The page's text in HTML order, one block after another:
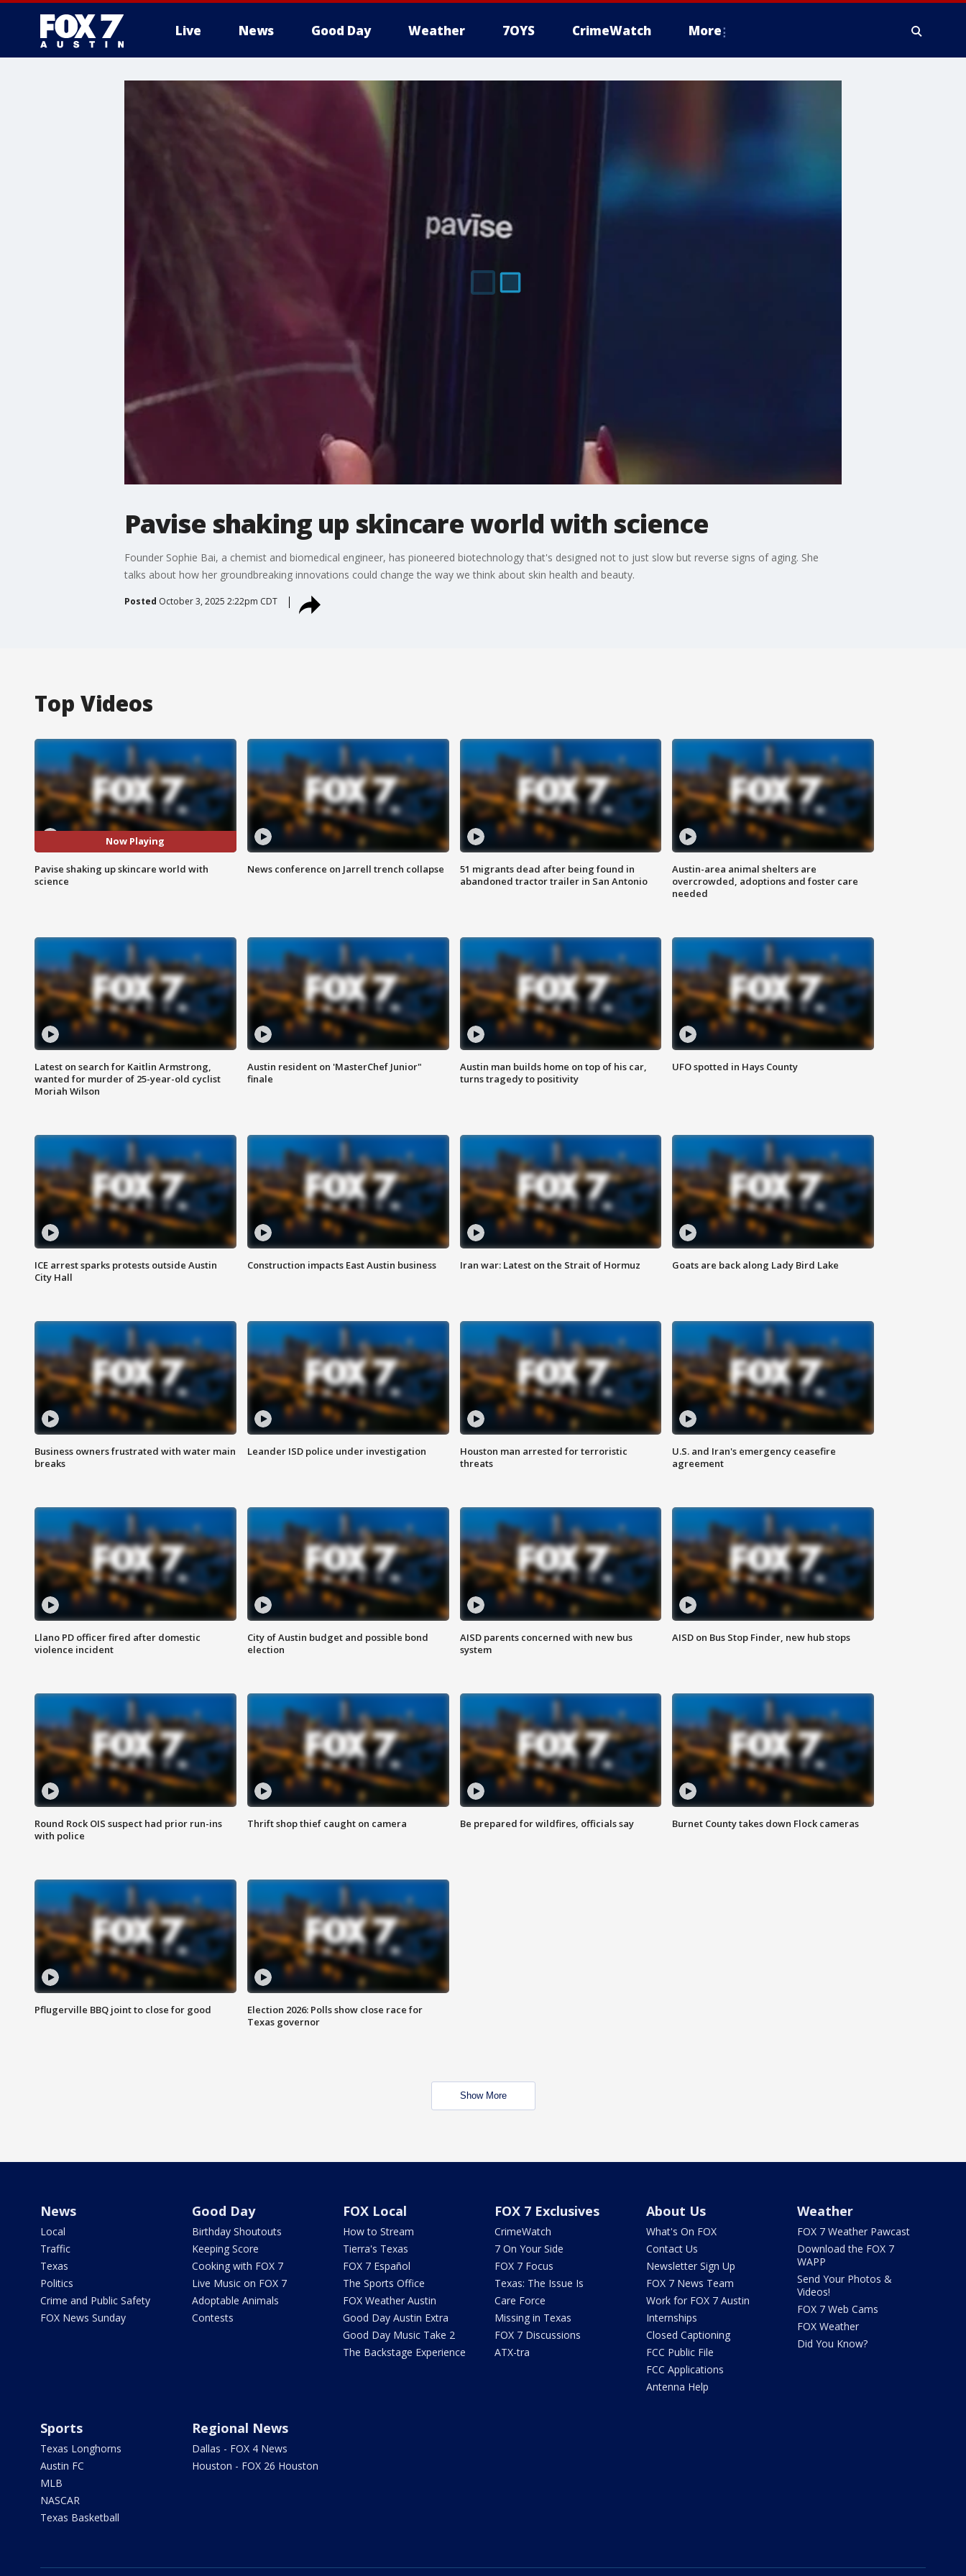
Live News Good Day Weather 7OYS CrimeWatch More
Pavise shaking up skincare world with science
Founder Sophie Bai, a chemist and biomedical engineer, has pioneered biotechnology that's designed not to just slow but reverse signs of aging. She
talks about how her groundbreaking innovations could change the way we think about skin health and beauty.
Posted October 3, 2025 2:22pm CDT
Top Videos
Now Playing
Pavise shaking up skincare world with
science
News conference on Jarrell trench collapse
51 migrants dead after being found in
abandoned tractor trailer in San Antonio
Austin-area animal shelters are
overcrowded, adoptions and foster care
needed
Latest on search for Kaitlin Armstrong,
wanted for murder of 25-year-old cyclist
Moriah Wilson
Austin resident on 'MasterChef Junior"
finale
Austin man builds home on top of his car,
turns tragedy to positivity
UFO spotted in Hays County
ICE arrest sparks protests outside Austin
City Hall
Construction impacts East Austin business Iran war: Latest on the Strait of Hormuz Goats are back along Lady Bird Lake
Business owners frustrated with water main
breaks
Leander ISD police under investigation
Houston man arrested for terroristic
threats
U.S. and Iran's emergency ceasefire
agreement
Llano PD officer fired after domestic
violence incident
City of Austin budget and possible bond
election
AISD parents concerned with new bus
system
AISD on Bus Stop Finder, new hub stops
Round Rock OIS suspect had prior run-ins
with police
Thrift shop thief caught on camera Be prepared for wildfires, officials say Burnet County takes down Flock cameras
Pflugerville BBQ joint to close for good
Election 2026: Polls show close race for
Texas governor
Show More
News
Local
Traffic
Texas
Politics
Crime and Public Safety
FOX News Sunday
Good Day
Birthday Shoutouts
Keeping Score
Cooking with FOX 7
Live Music on FOX 7
Adoptable Animals
Contests
FOX Local
How to Stream
Tierra's Texas
FOX 7 Español
The Sports Office
FOX Weather Austin
Good Day Austin Extra
Good Day Music Take 2
The Backstage Experience
FOX 7 Exclusives
CrimeWatch
7 On Your Side
FOX 7 Focus
Texas: The Issue Is
Care Force
Missing in Texas
FOX 7 Discussions
ATX-tra
About Us
What's On FOX
Contact Us
Newsletter Sign Up
FOX 7 News Team
Work for FOX 7 Austin
Internships
Closed Captioning
FCC Public File
FCC Applications
Antenna Help
Weather
FOX 7 Weather Pawcast
Download the FOX 7
WAPP
Send Your Photos &
Videos!
FOX 7 Web Cams
FOX Weather
Did You Know?
Sports
Texas Longhorns
Austin FC
MLB
NASCAR
Texas Basketball
Regional News
Dallas - FOX 4 News
Houston - FOX 26 Houston